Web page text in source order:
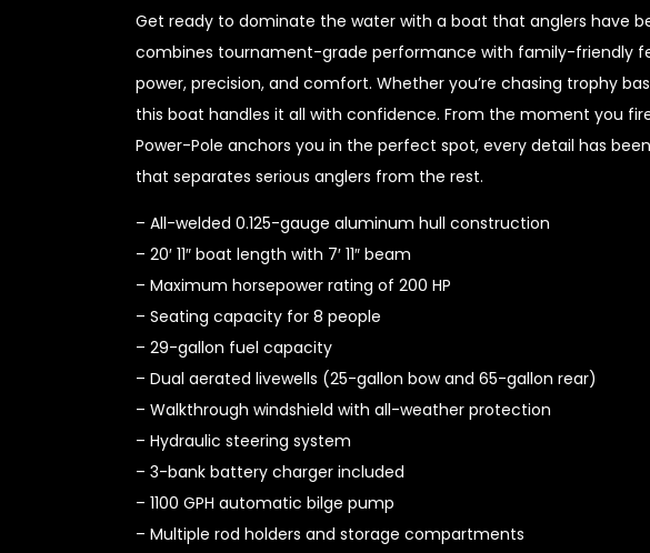
Get ready to dominate the water with a boat that anglers have
combines tournament-grade performance with family-friendly
power, precision, and comfort. Whether you’re chasing trophy
this boat handles it all with confidence. From the moment you
Power-Pole anchors you in the perfect spot, every detail has
that separates serious anglers from the rest.
– All-welded 0.125-gauge aluminum hull construction
– 20′ 11″ boat length with 7′ 11″ beam
– Maximum horsepower rating of 200 HP
– Seating capacity for 8 people
– 29-gallon fuel capacity
– Dual aerated livewells (25-gallon bow and 65-gallon rear)
– Walkthrough windshield with all-weather protection
– Hydraulic steering system
– 3-bank battery charger included
– 1100 GPH automatic bilge pump
– Multiple rod holders and storage compartments